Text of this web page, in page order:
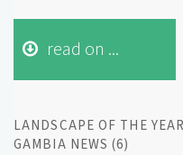
read on ...
LANDSCAPE OF THE
GAMBIA NEWS (6)